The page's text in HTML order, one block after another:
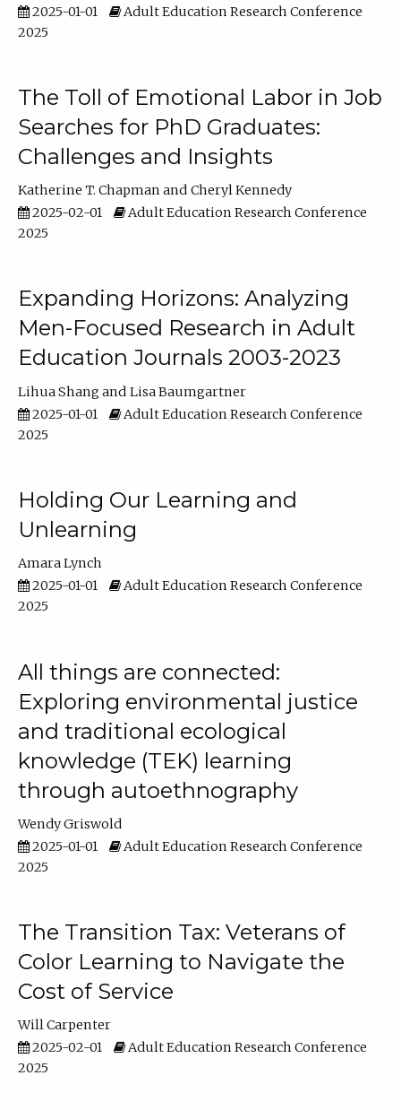
2025-01-01
Adult Education Research Conference
2025
The Toll of Emotional Labor in Job
Searches for PhD Graduates:
Challenges and Insights
Katherine T. Chapman
Cheryl Kennedy
2025-02-01
Adult Education Research Conference
2025
Expanding Horizons: Analyzing
Men-Focused Research in Adult
Education Journals 2003-2023
Lihua Shang
Lisa Baumgartner
2025-01-01
Adult Education Research Conference
2025
Holding Our Learning and
Unlearning
Amara Lynch
2025-01-01
Adult Education Research Conference
2025
All things are connected:
Exploring environmental justice
and traditional ecological
knowledge (TEK) learning
through autoethnography
Wendy Griswold
2025-01-01
Adult Education Research Conference
2025
The Transition Tax: Veterans of
Color Learning to Navigate the
Cost of Service
Will Carpenter
2025-02-01
Adult Education Research Conference
2025